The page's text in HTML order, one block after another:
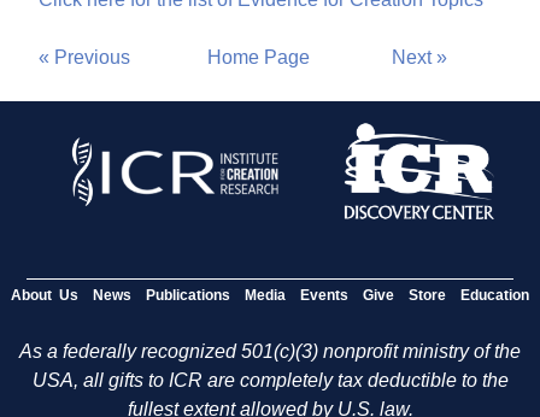
« Previous Home Page Next »
About Us News Publications Media Events Give Store Education
As a federally recognized 501(c)(3) nonprofit ministry of the
USA, all gifts to ICR are completely tax deductible to the
fullest extent allowed by U.S. law.